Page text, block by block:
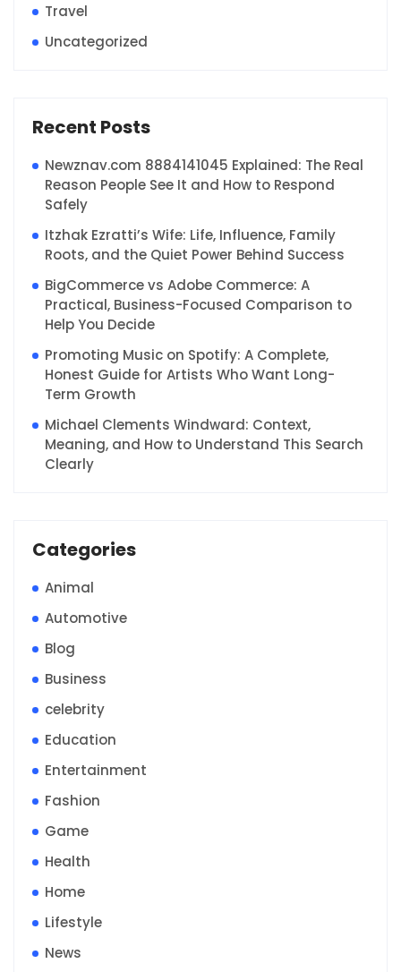
Travel
Uncategorized
Recent Posts
Newznav.com 8884141045 Explained: The Real
Reason People See It and How to Respond
Safely
Itzhak Ezratti’s Wife: Life, Influence, Family
Roots, and the Quiet Power Behind Success
BigCommerce vs Adobe Commerce: A
Practical, Business-Focused Comparison to
Help You Decide
Promoting Music on Spotify: A Complete,
Honest Guide for Artists Who Want Long-
Term Growth
Michael Clements Windward: Context,
Meaning, and How to Understand This Search
Clearly
Categories
Animal
Automotive
Blog
Business
celebrity
Education
Entertainment
Fashion
Game
Health
Home
Lifestyle
News